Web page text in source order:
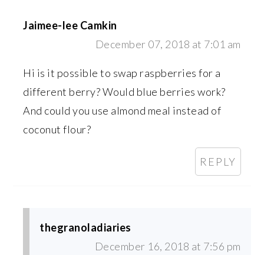
Jaimee-lee Camkin
December 07, 2018 at 7:01 am
Hi is it possible to swap raspberries for a
different berry? Would blue berries work?
And could you use almond meal instead of
coconut flour?
REPLY
thegranoladiaries
December 16, 2018 at 7:56 pm